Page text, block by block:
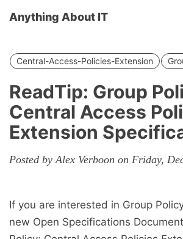
Anything About IT
Central-Access-Policies-Extension
ReadTip: Group
Central Access
Extension
Posted by Alex Verboon on Friday,
If you are interested in Group
new Open Specifications